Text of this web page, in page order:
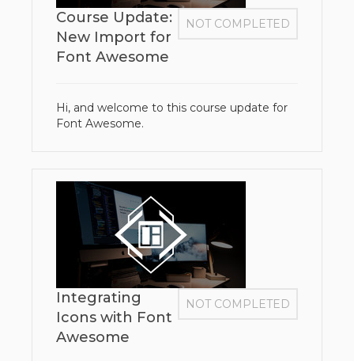
NOT COMPLETED
Course Update:
New Import for
Font Awesome
Hi, and welcome to this course update for
Font Awesome.
NOT COMPLETED
Integrating
Icons with Font
Awesome